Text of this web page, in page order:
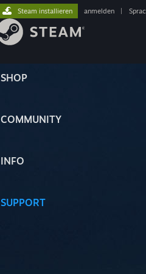
SHOP
COMMUNITY
INFO
SUPPORT
Steam installieren anmelden